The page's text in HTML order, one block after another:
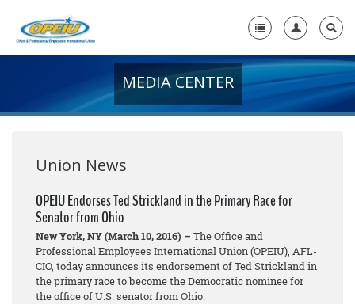
+
Media Center
+
Need A Union?
MEDIA CENTER
Union News
OPEIU Endorses Ted Strickland in the Primary Race for
Senator from Ohio
New York, NY (March 10, 2016) – The Office and
Professional Employees International Union (OPEIU), AFL-
CIO, today announces its endorsement of Ted Strickland in
the primary race to become the Democratic nominee for
the office of U.S. senator from Ohio.